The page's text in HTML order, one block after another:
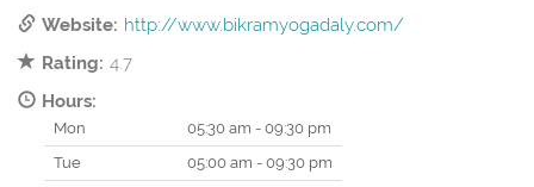
Website: http://www.bikramyogadaly.com/
Rating: 4.7
Hours:
Mon
05:30 am - 09:30 pm
Tue
05:00 am - 09:30 pm